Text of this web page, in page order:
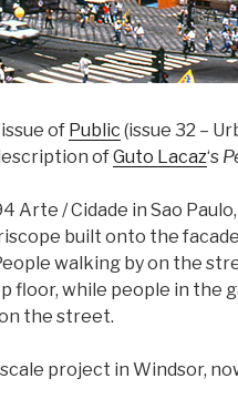
of Public (issue 32 –
ofGuto Lacaz‘s
Arte / Cidade in Sao Paulo,
built onto the
walking by on the
floor, while people in the
the street.
project in Windsor,